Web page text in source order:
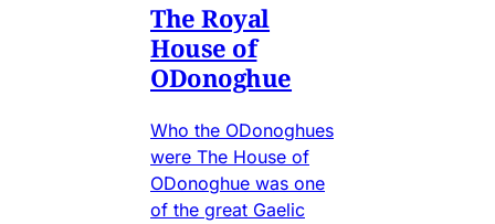
The Royal
House of
ODonoghue
Who the ODonoghues
were The House of
ODonoghue was one
of the great Gaelic